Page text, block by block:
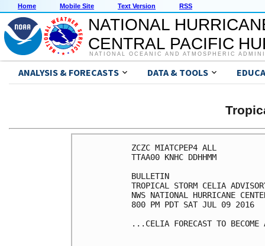
Home Mobile Site Text Version RSS
NATIONAL
CENTRAL PACIFIC
NATIONAL OCEANIC AND ATMOSPHERIC
ANALYSIS & FORECASTS DATA & TOOLS
ZCZC MIATCPEP4 ALL
TTAA00 KNHC DDHHMM
BULLETIN
TROPICAL STORM CELIA
NWS NATIONAL HURRICANE
800 PM PDT SAT JUL 09 2016
...CELIA FORECAST TO BECOME